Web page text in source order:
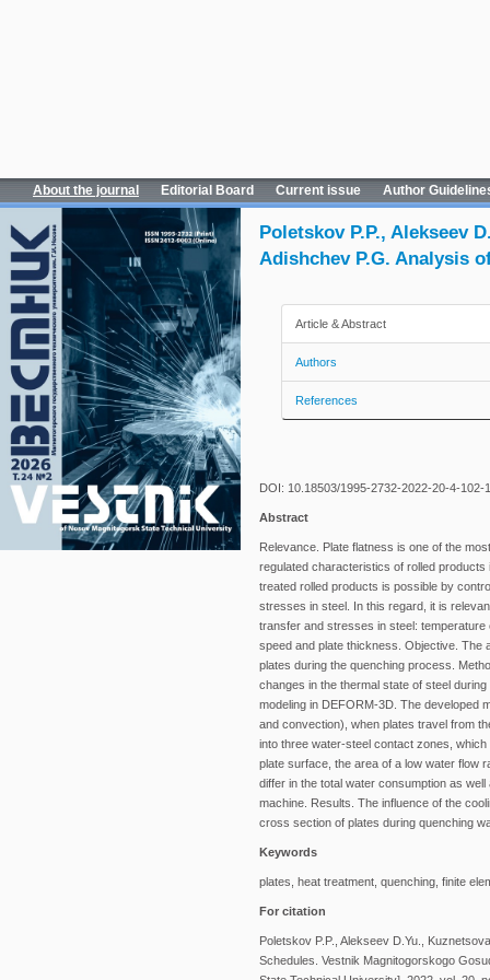
About the journal Editorial Board Current issue Author
Poletskov P.P., Alekseev
Adishchev P.G. Analysis
Article & Abstract
Authors
References
DOI: 10.18503/1995-2732-2022-20-4-102-
Abstract
Relevance. Plate flatness is one of the
regulated characteristics of rolled products
treated rolled products is possible by
stresses in steel. In this regard, it is
transfer and stresses in steel:
speed and plate thickness. Objective. The
plates during the quenching process.
changes in the thermal state of steel
modeling in DEFORM-3D. The developed
and convection), when plates travel from
into three water-steel contact zones,
plate surface, the area of a low water flow
differ in the total water consumption as
machine. Results. The influence of the
cross section of plates during quenching
Keywords
plates, heat treatment, quenching, finite
For citation
Poletskov P.P., Alekseev D.Yu.,
Schedules. Vestnik Magnitogorskogo